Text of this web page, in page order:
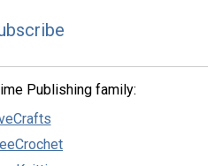
Publishing family: